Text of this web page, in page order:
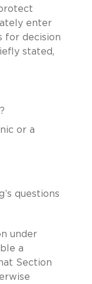
enter
for decision
stated,
or a
questions
under
a
Section